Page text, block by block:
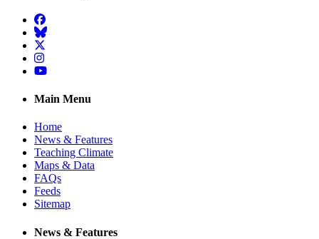
Facebook
BlueSky
Twitter
Instagram
YouTube
Main Menu
Home
News & Features
Teaching Climate
Maps & Data
FAQs
Feeds
Sitemap
News & Features